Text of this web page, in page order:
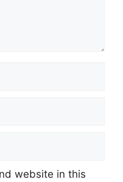
website in this